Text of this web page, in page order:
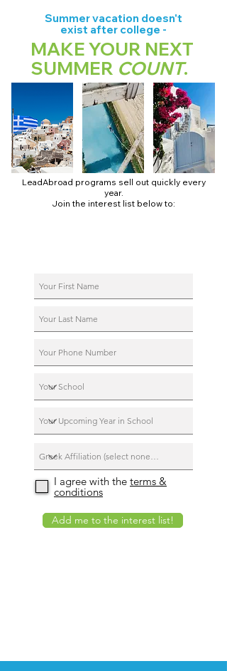
Summer vacation doesn't
exist after college -
MAKE YOUR NEXT
SUMMER COUNT.
LeadAbroad programs sell out quickly every
year.
Join the interest list below to:
I agree with the terms &
conditions
Add me to the interest list!